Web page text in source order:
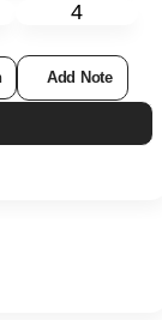
4
Add Note